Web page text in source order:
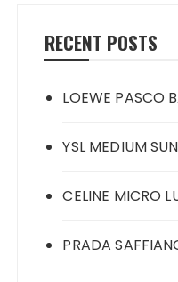
RECENT POSTS
LOEWE PASCO
YSL MEDIUM
CELINE MICRO
PRADA